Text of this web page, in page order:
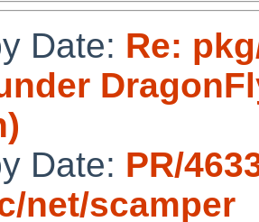
Date: Re:
Date: PR/
net/scamper